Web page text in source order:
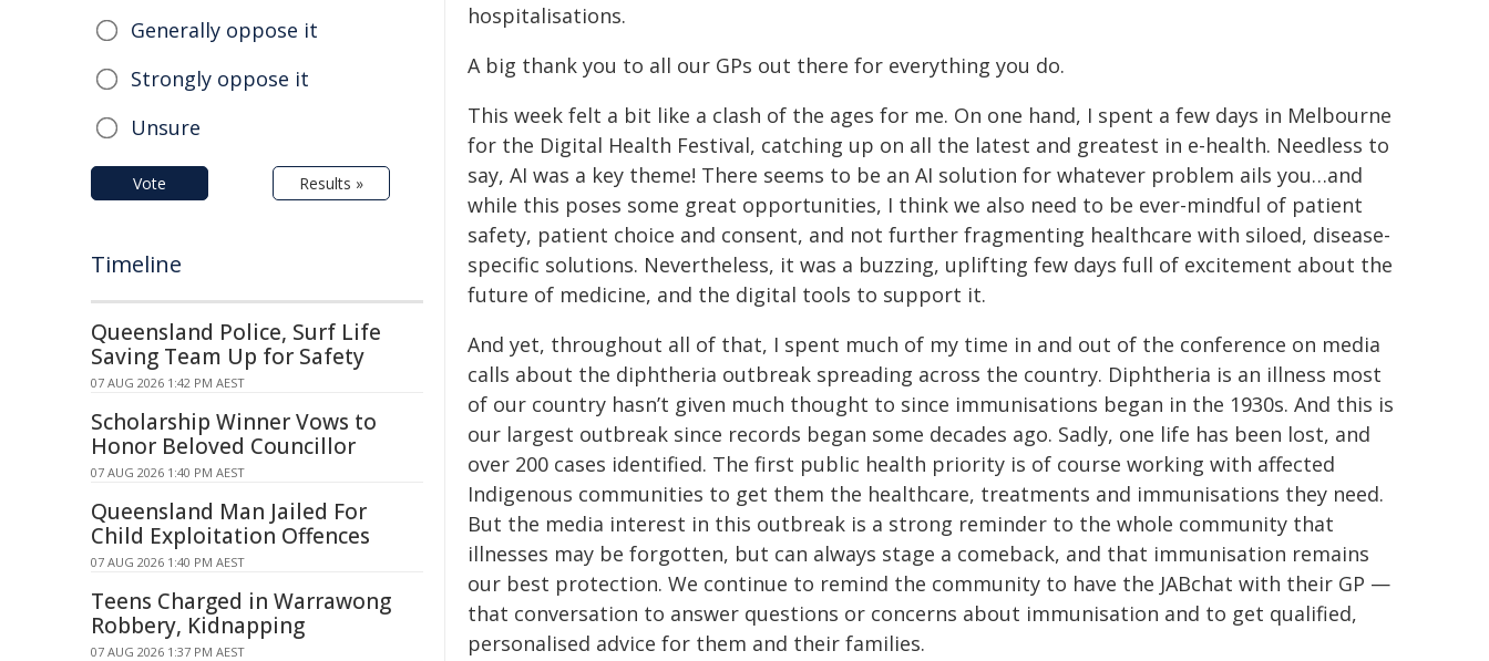
hospitalisations.
A big thank you to all our GPs out there for everything you do.
This week felt a bit like a clash of the ages for me. On one hand, I spent a few days in Melbourne
for the Digital Health Festival, catching up on all the latest and greatest in e-health. Needless to
say, AI was a key theme! There seems to be an AI solution for whatever problem ails you…and
while this poses some great opportunities, I think we also need to be ever-mindful of patient
safety, patient choice and consent, and not further fragmenting healthcare with siloed, disease-
specific solutions. Nevertheless, it was a buzzing, uplifting few days full of excitement about the
future of medicine, and the digital tools to support it.
And yet, throughout all of that, I spent much of my time in and out of the conference on media
calls about the diphtheria outbreak spreading across the country. Diphtheria is an illness most
of our country hasn’t given much thought to since immunisations began in the 1930s. And this is
our largest outbreak since records began some decades ago. Sadly, one life has been lost, and
over 200 cases identified. The first public health priority is of course working with affected
Indigenous communities to get them the healthcare, treatments and immunisations they need.
But the media interest in this outbreak is a strong reminder to the whole community that
illnesses may be forgotten, but can always stage a comeback, and that immunisation remains
our best protection. We continue to remind the community to have the JABchat with their GP —
that conversation to answer questions or concerns about immunisation and to get qualified,
personalised advice for them and their families.
Generally oppose it
Strongly oppose it
Unsure
Vote Results »
Timeline
Queensland Police, Surf Life
Saving Team Up for Safety
07 AUG 2026 1:42 PM AEST
Scholarship Winner Vows to
Honor Beloved Councillor
07 AUG 2026 1:40 PM AEST
Queensland Man Jailed For
Child Exploitation Offences
07 AUG 2026 1:40 PM AEST
Teens Charged in Warrawong
Robbery, Kidnapping
07 AUG 2026 1:37 PM AEST